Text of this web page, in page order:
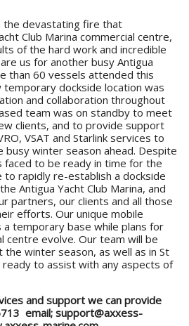
the devastating fire that
Club Marina commercial centre,
of the hard work and incredible
us for another busy Antigua
than 60 vessels attended this
dockside location was
and collaboration throughout
team was on standby to meet
clients, and to provide support
VSAT and Starlink services to
winter season ahead. Despite
faced to be ready in time for the
rapidly re-establish a dockside
Antigua Yacht Club Marina, and
partners, our clients and all those
efforts. Our unique mobile
temporary base while plans for
centre evolve. Our team will be
winter season, as well as in St
ready to assist with any aspects of
and support we can provide
email; support@axxess-